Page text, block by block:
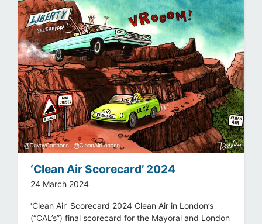
‘Clean Air Scorecard’ 2024
24 March 2024
‘Clean Air’ Scorecard 2024 Clean Air in London’s
(“CAL’s”) final scorecard for the Mayoral and London